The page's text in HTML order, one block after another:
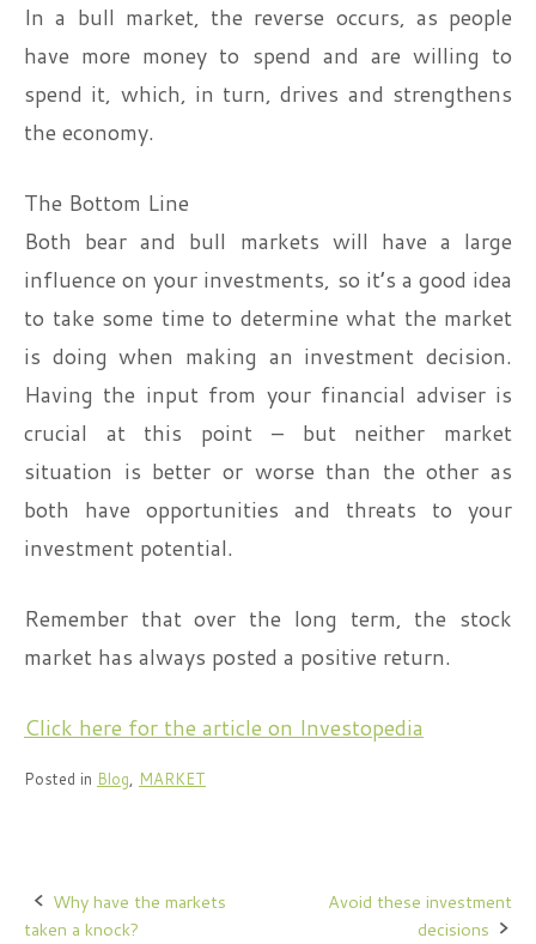
In a bull market, the reverse occurs, as people
have more money to spend and are willing to
spend it, which, in turn, drives and strengthens
the economy.
The Bottom Line
Both bear and bull markets will have a large
influence on your investments, so it’s a good idea
to take some time to determine what the market
is doing when making an investment decision.
Having the input from your financial adviser is
crucial at this point – but neither market
situation is better or worse than the other as
both have opportunities and threats to your
investment potential.
Remember that over the long term, the stock
market has always posted a positive return.
Click here for the article on Investopedia
Posted in Blog, MARKET
Post
Why have the markets
taken a knock?
Avoid these investment
decisions